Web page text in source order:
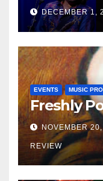
DECEMBER 1,
EVENTS MUSIC
Freshly
NOVEMBER
REVIEW